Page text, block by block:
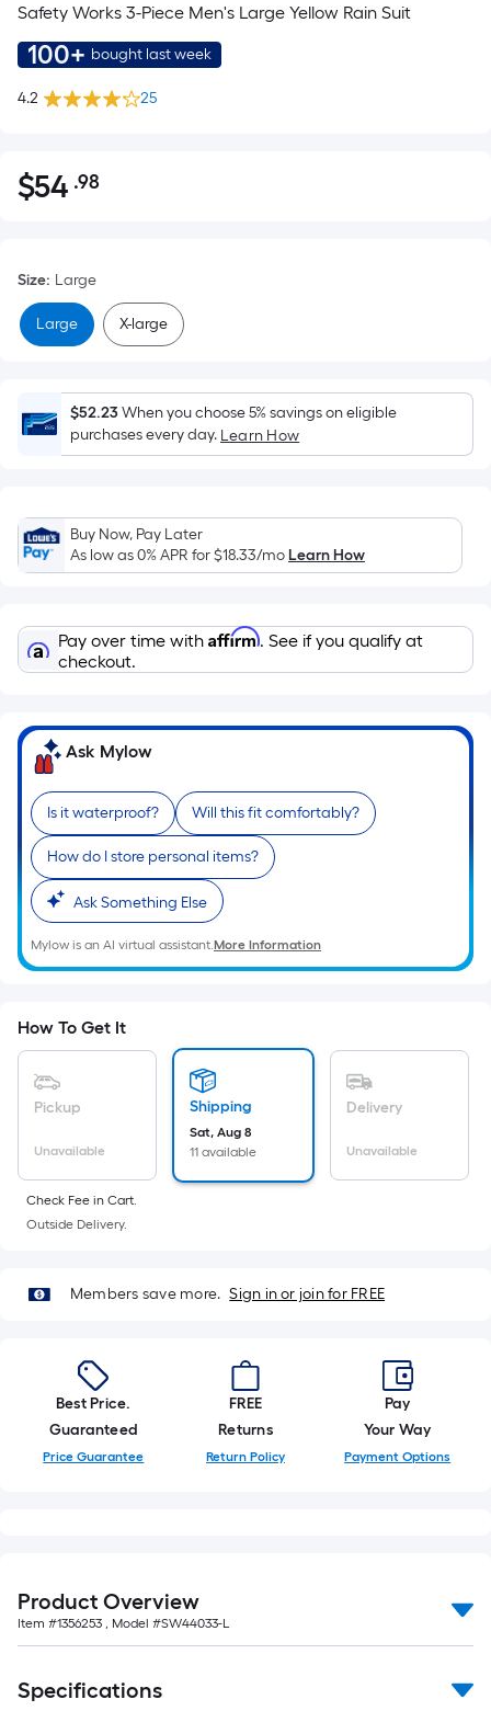
Safety Works 3-Piece Men's Large Yellow Rain Suit
100+ bought last week
4.2 25
$54.98
$54 .98Per
is
based
on
area
of
a
surface.
Length
x
Sq.
Ft.
Linear
Foot
pricing
is
based
on
the
length
of
a
single
A
linear
10-
foot-
long-
roll
ft.
ft.
=
10
Sq.
Size: Large
Large X-large
$52.23When you choose 5% savings on eligible
purchases every day. Learn How
Buy Now, Pay Later
As low as 0% APR for$18.33/moLearn How
Pay over time with Affirm. See if you qualify at
checkout.
Ask Mylow
Is it waterproof? Will this fit comfortably?
How do I store personal items?
Ask Something Else
Mylow is an AI virtual assistant.More Information
How To Get It
Pickup
Unavailable
Shipping
Sat, Aug 8
11 available
Delivery
Unavailable
Check Fee in Cart.
Outside Delivery.
Members save more. Sign in or join for FREE
Best Price.
Guaranteed
Price Guarantee
FREE
Returns
Return Policy
Pay
Your Way
Payment Options
Product Overview
Item #1356253 , Model #SW44033-L
Specifications